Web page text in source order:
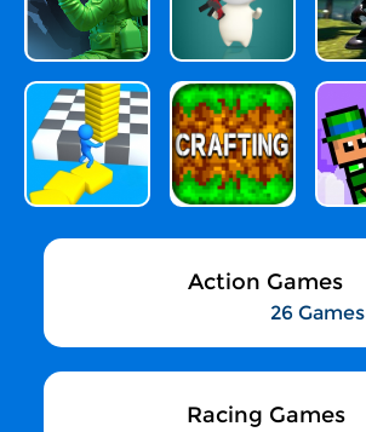
Action Games
26 Games
Racing Games